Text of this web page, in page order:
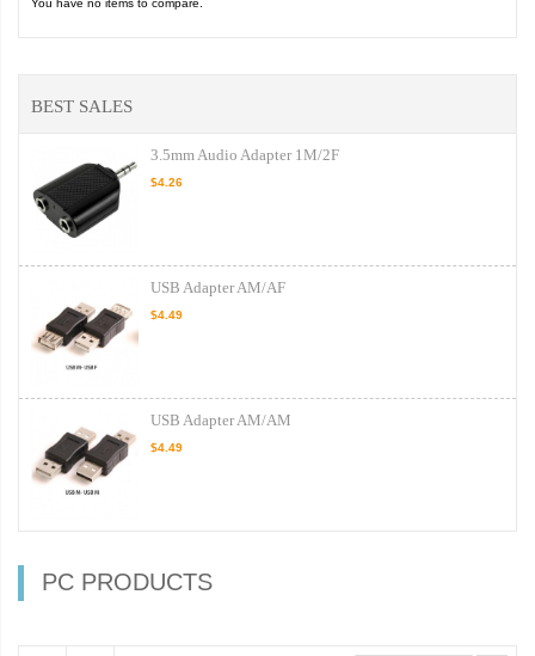
You have no items to compare.
BEST SALES
3.5mm Audio Adapter 1M/2F
$4.26
USB Adapter AM/AF
$4.49
USB Adapter AM/AM
$4.49
PC PRODUCTS